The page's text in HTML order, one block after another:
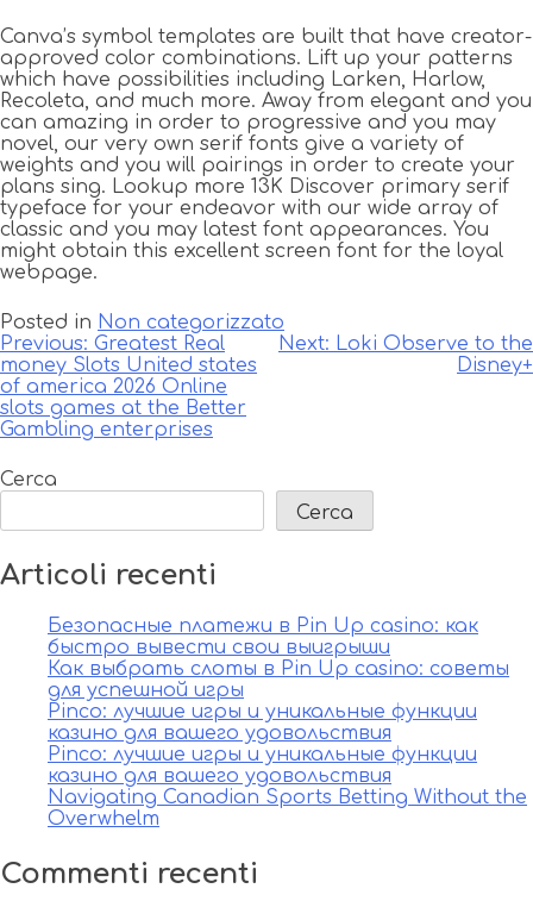
Canva’s symbol templates are built that have creator-
approved color combinations. Lift up your patterns
which have possibilities including Larken, Harlow,
Recoleta, and much more. Away from elegant and you
can amazing in order to progressive and you may
novel, our very own serif fonts give a variety of
weights and you will pairings in order to create your
plans sing. Lookup more 13K Discover primary serif
typeface for your endeavor with our wide array of
classic and you may latest font appearances. You
might obtain this excellent screen font for the loyal
webpage.
Posted in Non categorizzato
Navigazione
articoli
Previous: Greatest Real
money Slots United states
of america 2026 Online
slots games at the Better
Gambling enterprises
Next: Loki Observe to the
Disney+
Cerca
Cerca
Articoli recenti
Безопасные платежи в Pin Up casino: как
быстро вывести свои выигрыши
Как выбрать слоты в Pin Up casino: советы
для успешной игры
Pinco: лучшие игры и уникальные функции
казино для вашего удовольствия
Pinco: лучшие игры и уникальные функции
казино для вашего удовольствия
Navigating Canadian Sports Betting Without the
Overwhelm
Commenti recenti